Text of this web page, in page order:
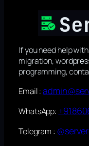
If you need help
migration,
programming,
Email :
WhatsApp:
Telegram :